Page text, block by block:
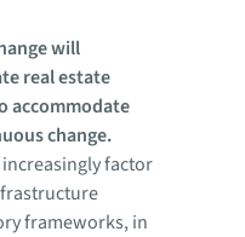
will
real estate
accommodate
change.
factor
frameworks, in